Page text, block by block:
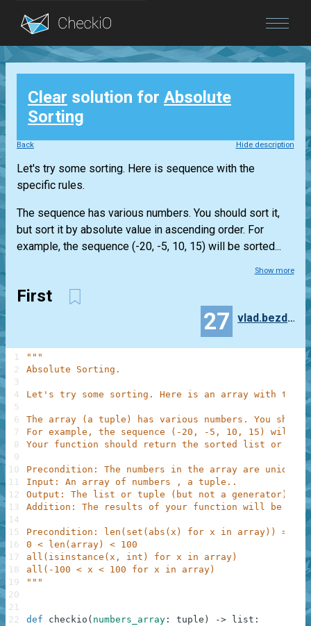
Blog
Login
Clear solution for Absolute
Sorting
Back Hide description
Let's try some sorting. Here is sequence with the
specific rules.
The sequence has various numbers. You should sort it,
but sort it by absolute value in ascending order. For
example, the sequence (-20, -5, 10, 15) will be sorted...
Show more
First
27 vlad.bezden
"""
Absolute Sorting.
Let's try some sorting. Here is an array with the
The array (a tuple) has various numbers. You
For example, the sequence (-20, -5, 10, 15) will
Your function should return the sorted list or
Precondition: The numbers in the array are unique
Input: An array of numbers , a tuple..
Output: The list or tuple (but not a generator)
Addition: The results of your function will be
Precondition: len(set(abs(x) for x in array)) ==
0 < len(array) < 100
all(isinstance(x, int) for x in array)
all(-100 < x < 100 for x in array)
"""
def checkio ( numbers_array : tuple ) -> list :
1
2
3
4
5
6
7
8
9
10
11
12
13
14
15
16
17
18
19
20
21
22